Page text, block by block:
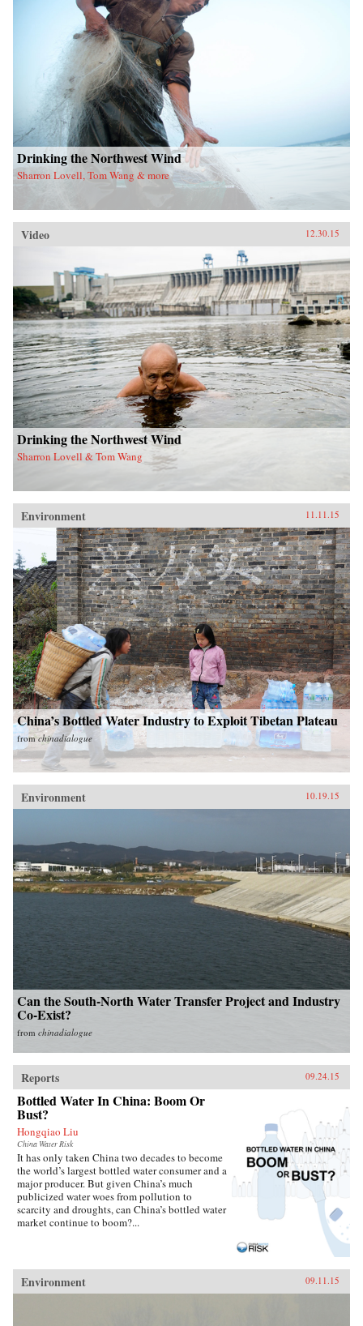
Drinking the Northwest Wind
Sharron Lovell, Tom Wang & more
Video 12.30.15
Drinking the Northwest Wind
Sharron Lovell & Tom Wang
Environment 11.11.15
China’s Bottled Water Industry to Exploit Tibetan Plateau
fromchinadialogue
Environment 10.19.15
Can the South-North Water Transfer Project and Industry
Co-Exist?
from chinadialogue
Reports 09.24.15
Bottled Water In China: Boom Or
Bust?
Hongqiao Liu
China Water Risk
It has only taken China two decades to become
the world’s largest bottled water consumer and a
major producer. But given China’s much
publicized water woes from pollution to
scarcity and droughts, can China’s bottled water
market continue to boom?...
Environment 09.11.15